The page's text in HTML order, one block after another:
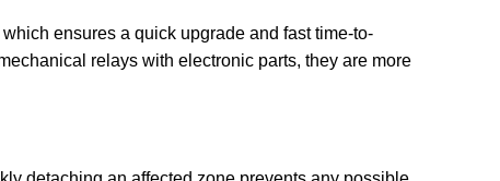
ensures a quick upgrade and fast time-to-
relays with electronic parts, they are more